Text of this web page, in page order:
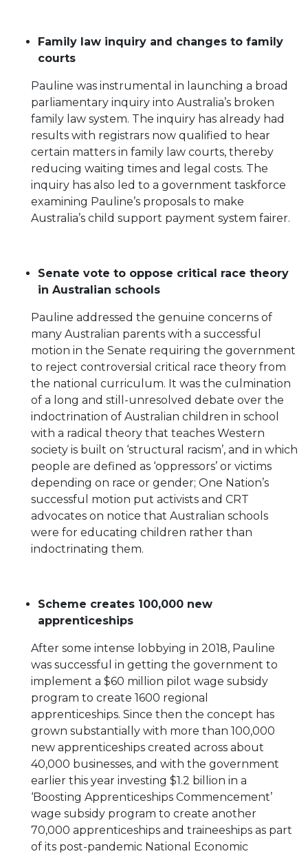
Family law inquiry and changes to family
courts
Pauline was instrumental in launching a broad
parliamentary inquiry into Australia’s broken
family law system. The inquiry has already had
results with registrars now qualified to hear
certain matters in family law courts, thereby
reducing waiting times and legal costs. The
inquiry has also led to a government taskforce
examining Pauline’s proposals to make
Australia’s child support payment system fairer.
Senate vote to oppose critical race theory
in Australian schools
Pauline addressed the genuine concerns of
many Australian parents with a successful
motion in the Senate requiring the government
to reject controversial critical race theory from
the national curriculum. It was the culmination
of a long and still-unresolved debate over the
indoctrination of Australian children in school
with a radical theory that teaches Western
society is built on ‘structural racism’, and in which
people are defined as ‘oppressors’ or victims
depending on race or gender; One Nation’s
successful motion put activists and CRT
advocates on notice that Australian schools
were for educating children rather than
indoctrinating them.
Scheme creates 100,000 new
apprenticeships
After some intense lobbying in 2018, Pauline
was successful in getting the government to
implement a $60 million pilot wage subsidy
program to create 1600 regional
apprenticeships. Since then the concept has
grown substantially with more than 100,000
new apprenticeships created across about
40,000 businesses, and with the government
earlier this year investing $1.2 billion in a
‘Boosting Apprenticeships Commencement’
wage subsidy program to create another
70,000 apprenticeships and traineeships as part
of its post-pandemic National Economic